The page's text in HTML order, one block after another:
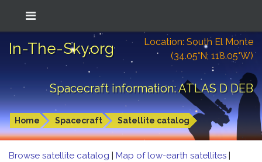
In-The-Sky.org
Location: South El Monte
(34.05°N; 118.05°W)
Spacecraft information: ATLAS D DEB
Home Spacecraft Satellite catalog
Browse satellite catalog | Map of low-earth satellites |